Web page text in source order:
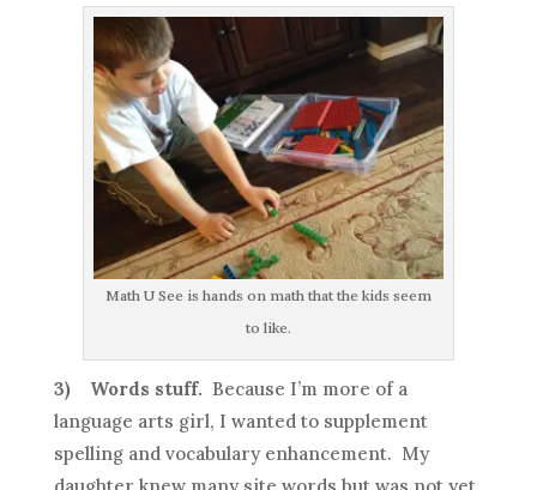
Math U See is hands on math that the kids seem
to like.
3) Words stuff. Because I’m more of a
language arts girl, I wanted to supplement
spelling and vocabulary enhancement. My